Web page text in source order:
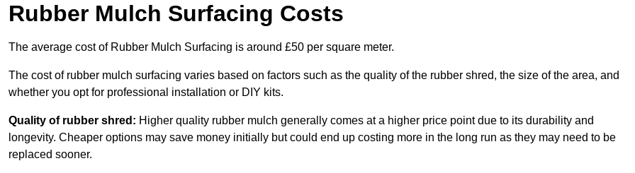
Rubber Mulch Surfacing Costs
The average cost of Rubber Mulch Surfacing is around £50 per square meter.
The cost of rubber mulch surfacing varies based on factors such as the quality of the rubber shred, the size of the area, and
whether you opt for professional installation or DIY kits.
Quality of rubber shred: Higher quality rubber mulch generally comes at a higher price point due to its durability and
longevity. Cheaper options may save money initially but could end up costing more in the long run as they may need to be
replaced sooner.